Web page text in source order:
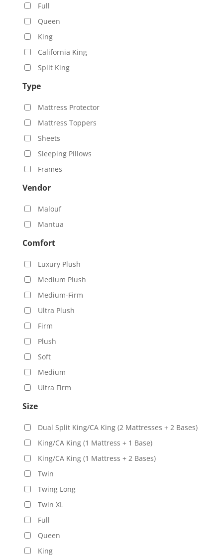
Full
Queen
King
California King
Split King
Type
Mattress Protector
Mattress Toppers
Sheets
Sleeping Pillows
Frames
Vendor
Malouf
Mantua
Comfort
Luxury Plush
Medium Plush
Medium-Firm
Ultra Plush
Firm
Plush
Soft
Medium
Ultra Firm
Size
Dual Split King/CA King (2 Mattresses + 2 Bases)
King/CA King (1 Mattress + 1 Base)
King/CA King (1 Mattress + 2 Bases)
Twin
Twing Long
Twin XL
Full
Queen
King